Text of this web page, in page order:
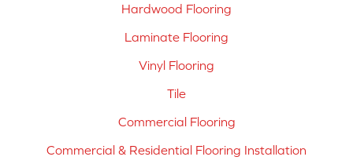
Hardwood Flooring
Laminate Flooring
Vinyl Flooring
Tile
Commercial Flooring
Commercial & Residential Flooring Installation